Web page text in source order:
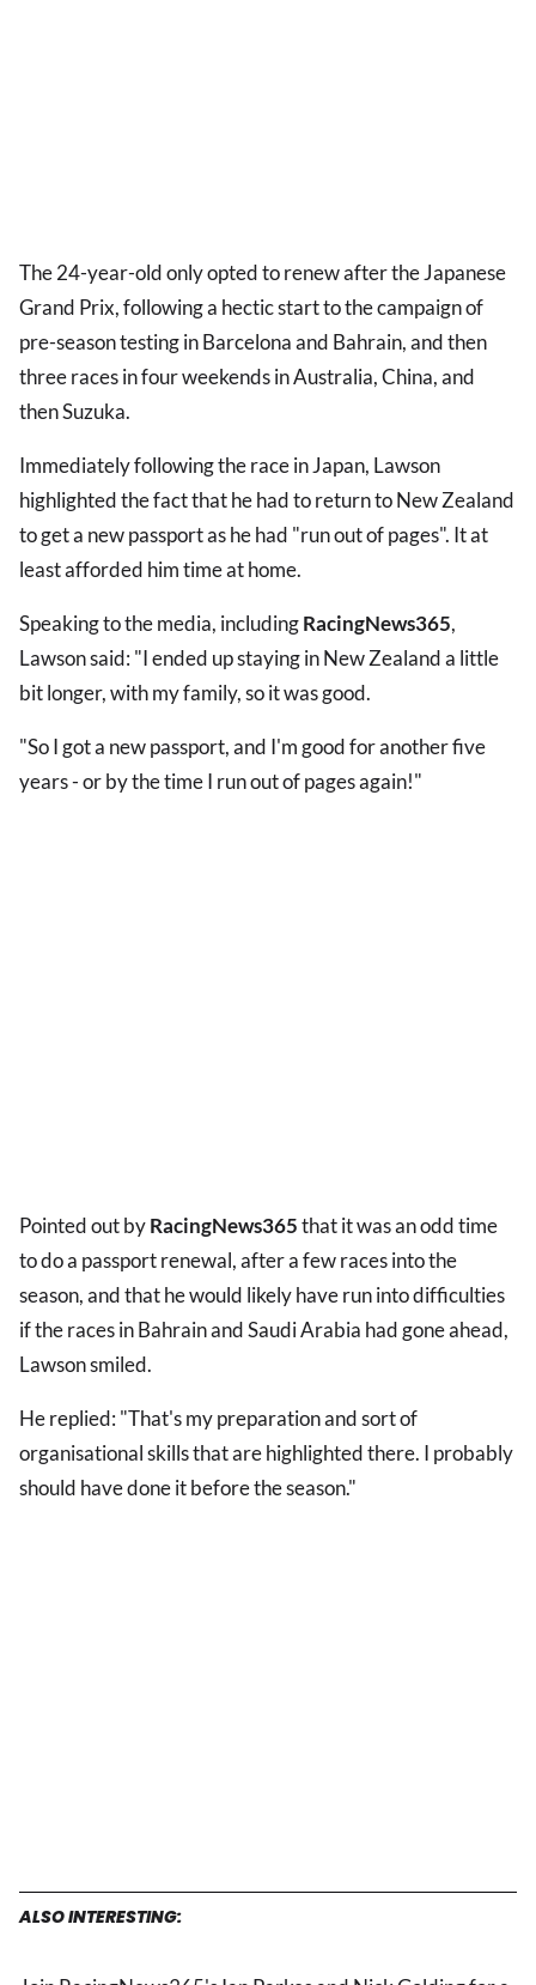
The 24-year-old only opted to renew after the Japanese
Grand Prix, following a hectic start to the campaign of
pre-season testing in Barcelona and Bahrain, and then
three races in four weekends in Australia, China, and
then Suzuka.
Immediately following the race in Japan, Lawson
highlighted the fact that he had to return to New Zealand
to get a new passport as he had "run out of pages". It at
least afforded him time at home.
Speaking to the media, includingRacingNews365,
Lawson said: "I ended up staying in New Zealand a little
bit longer, with my family, so it was good.
"So I got a new passport, and I'm good for another five
years - or by the time I run out of pages again!"
Pointed out byRacingNews365that it was an odd time
to do a passport renewal, after a few races into the
season, and that he would likely have run into difficulties
if the races in Bahrain and Saudi Arabia had gone ahead,
Lawson smiled.
He replied: "That's my preparation and sort of
organisational skills that are highlighted there. I probably
should have done it before the season."
ALSO INTERESTING: